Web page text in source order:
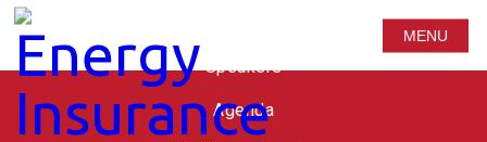
MENU
Russell Group
Speakers
Agenda